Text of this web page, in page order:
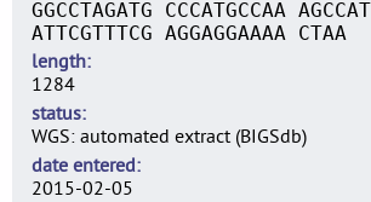
GGCCTAGATG CCCATGCCAA
ATTCGTTTCG AGGAGGAAAA CTAA
length
1284
status
WGS: automated extract (BIGSdb)
date entered
2015-02-05